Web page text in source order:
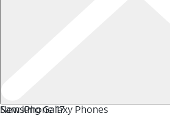
Samsung Galaxy Phones
New iPhone 17